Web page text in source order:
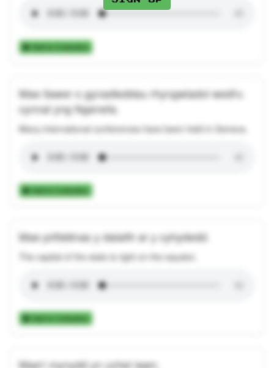
Add to Collection
Mae llawer o gynadleddau rhyngwladol wedi'u
cynnal yng Ngenefa.
Many international conferences have been held in Geneva.
Add to Collection
Mae prifddinas y dalaith ar y cyhydedd.
The capital of the state is right on the equator.
Add to Collection
Mae'r mynydd yn uchel iawn.